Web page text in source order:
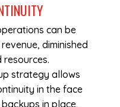
can be
diminished
strategy allows
in the face
in place,